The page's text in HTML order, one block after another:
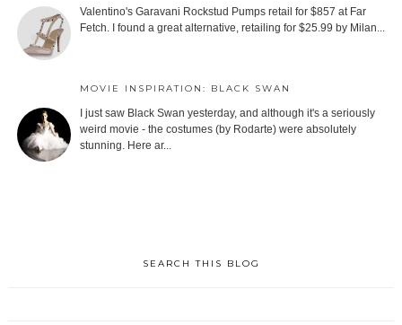
Valentino's Garavani Rockstud Pumps retail for $857 at Far
Fetch. I found a great alternative, retailing for $25.99 by Milan...
MOVIE INSPIRATION: BLACK SWAN
I just saw Black Swan yesterday, and although it's a seriously
weird movie - the costumes (by Rodarte) were absolutely
stunning. Here ar...
SEARCH THIS BLOG